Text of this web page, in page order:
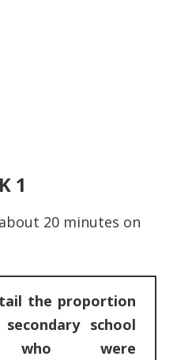
1
20 minutes on
the proportion
school
who were